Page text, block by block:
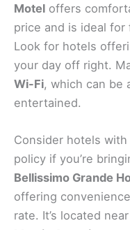
Motel offers
price and is ideal for
Look for hotels
your day off right.
Wi-Fi, which can be
entertained.
Consider hotels with
policy if you’re
Bellissimo Grande
offering
rate. It’s located